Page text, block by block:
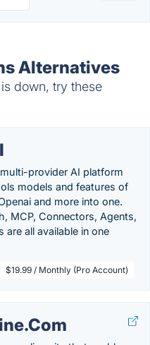
Alternatives
down, try these
provider AI platform
models and features of
and more into one.
MCP, Connectors, Agents,
are all available in one
$19.99 / Monthly (Pro Account)